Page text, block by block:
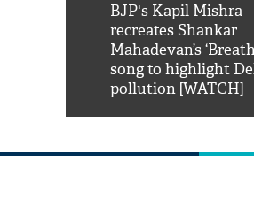
BJP's Kapil Mishra
recreates Shankar
Mahadevan’s
song to highlight
pollution [WATCH]